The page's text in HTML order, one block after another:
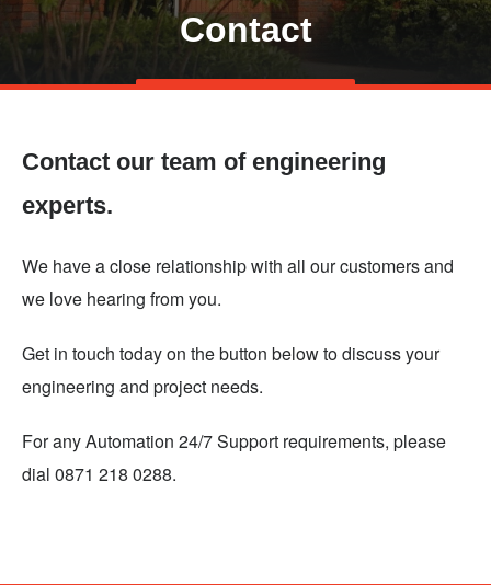
Skip
main
Contact
Contact our team of engineering
experts.
We have a close relationship with all our customers and
we love hearing from you.
Get in touch today on the button below to discuss your
engineering and project needs.
For any Automation 24/7 Support requirements, please
dial 0871 218 0288.